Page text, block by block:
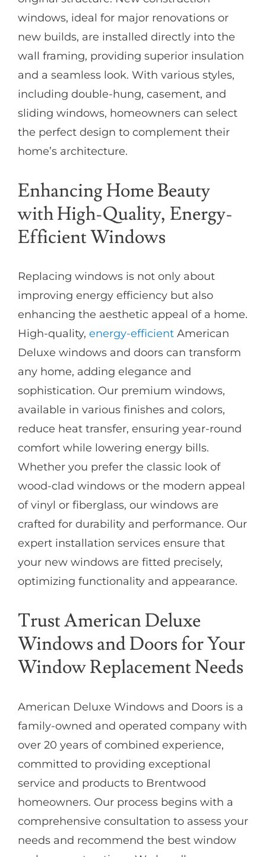
windows, ideal for major renovations or
new builds, are installed directly into the
wall framing, providing superior insulation
and a seamless look. With various styles,
including double-hung, casement, and
sliding windows, homeowners can select
the perfect design to complement their
home’s architecture.
Enhancing Home Beauty
with High-Quality, Energy-
Efficient Windows
Replacing windows is not only about
improving energy efficiency but also
enhancing the aesthetic appeal of a home.
High-quality, energy-efficientAmerican
Deluxe windows and doors can transform
any home, adding elegance and
sophistication. Our premium windows,
available in various finishes and colors,
reduce heat transfer, ensuring year-round
comfort while lowering energy bills.
Whether you prefer the classic look of
wood-clad windows or the modern appeal
of vinyl or fiberglass, our windows are
crafted for durability and performance. Our
expert installation services ensure that
your new windows are fitted precisely,
optimizing functionality and appearance.
Trust American Deluxe
Windows and Doors for Your
Window Replacement Needs
American Deluxe Windows and Doors is a
family-owned and operated company with
over 20 years of combined experience,
committed to providing exceptional
service and products to Brentwood
homeowners. Our process begins with a
comprehensive consultation to assess your
needs and recommend the best window